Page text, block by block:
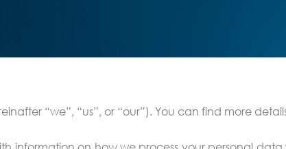
“we”, “us”, or “our”). You can find more